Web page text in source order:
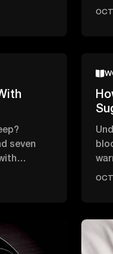
seven